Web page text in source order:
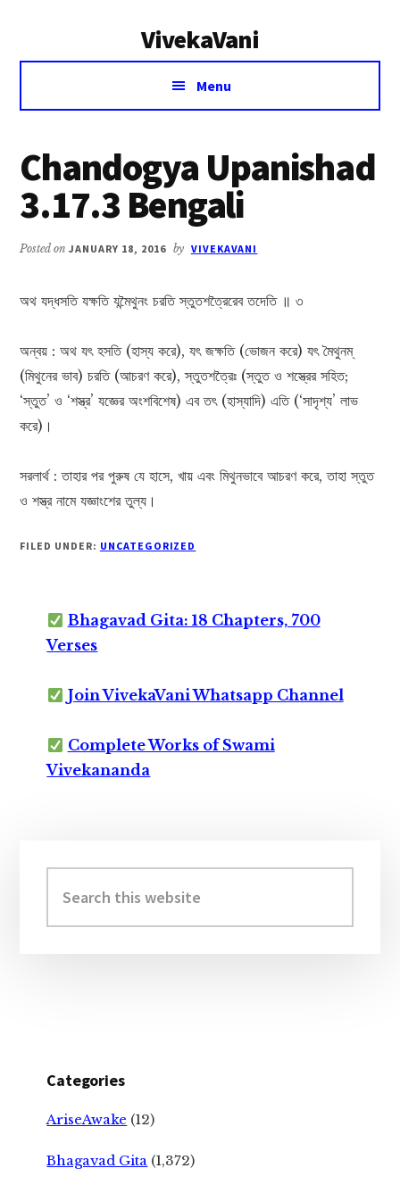
VivekaVani
Voice
Vivekananda
Menu
Chandogya Upanishad
3.17.3 Bengali
Posted onJANUARY 18, 2016 by VIVEKAVANI
অথ যদ্ধসতি যক্ষতি যন্মৈথুনং চরতি স্তুতশত্রৈরেব তদেতি ॥ ৩
অন্বয় : অথ যৎ হসতি (হাস্য করে), যৎ জক্ষতি (ভোজন করে) যৎ মৈথুনম্
(মিথুনের ভাব) চরতি (আচরণ করে), স্তুতশত্রৈঃ (স্তুত ও শস্ত্রের সহিত;
‘স্তুত’ ও ‘শস্ত্র’ যজ্ঞের অংশবিশেষ) এব তৎ (হাস্যাদি) এতি (‘সাদৃশ্য’ লাভ
করে)।
সরলার্থ : তাহার পর পুরুষ যে হাসে, খায় এবং মিথুনভাবে আচরণ করে, তাহা স্তুত
ও শস্ত্র নামে যজ্ঞাংশের তুল্য।
FILED UNDER: UNCATEGORIZED
Bhagavad Gita: 18 Chapters, 700
Verses
Join VivekaVani Whatsapp Channel
Complete Works of Swami
Vivekananda
Sidebar
this
website
Categories
AriseAwake (12)
Bhagavad Gita (1,372)